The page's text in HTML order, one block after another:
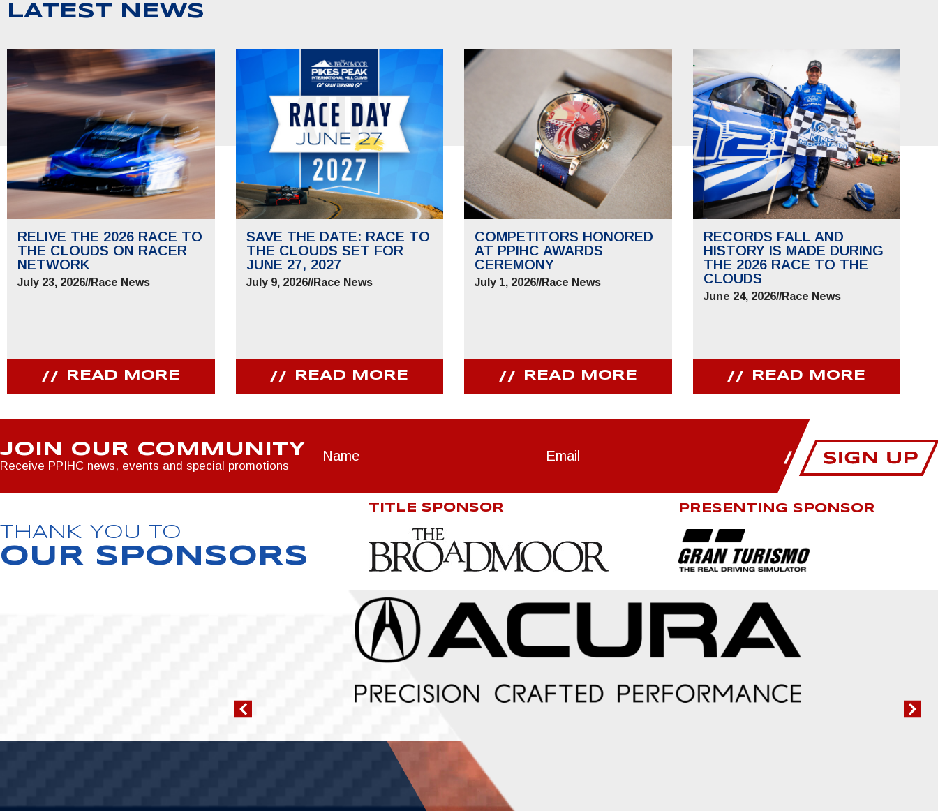
LATEST NEWS
RELIVE THE 2026 RACE TO
THE CLOUDS ON RACER
NETWORK
July 23, 2026//Race News
READ MORE
SAVE THE DATE: RACE TO
THE CLOUDS SET FOR
JUNE 27, 2027
July 9, 2026//Race News
READ MORE
COMPETITORS HONORED
AT PPIHC AWARDS
CEREMONY
July 1, 2026//Race News
READ MORE
RECORDS FALL AND
HISTORY IS MADE DURING
THE 2026 RACE TO THE
CLOUDS
June 24, 2026//Race News
READ MORE
JOIN OUR COMMUNITY
Receive PPIHC news, events and special promotions
THANK YOU TO
OUR SPONSORS
TITLE SPONSOR PRESENTING SPONSOR